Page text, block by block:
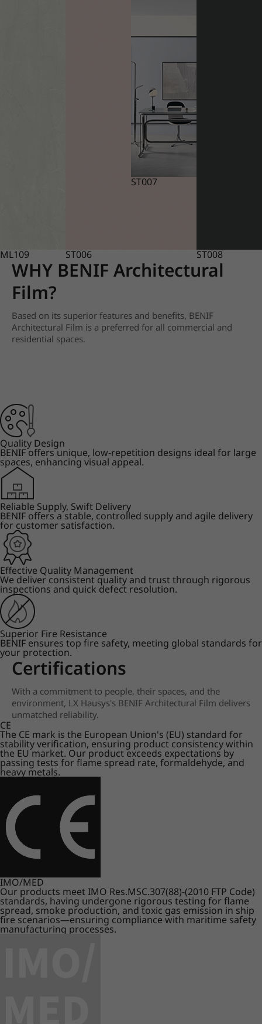
ML109 ST006
ST007
ST008
WHY BENIF Architectural
Film?
Based on its superior features and benefits, BENIF
Architectural Film is a preferred for all commercial and
residential spaces.
Quality Design
BENIF offers unique, low-repetition designs ideal for large
spaces, enhancing visual appeal.
Reliable Supply, Swift Delivery
BENIF offers a stable, controlled supply and agile delivery
for customer satisfaction.
Effective Quality Management
We deliver consistent quality and trust through rigorous
inspections and quick defect resolution.
Superior Fire Resistance
BENIF ensures top fire safety, meeting global standards for
your protection.
Certifications
With a commitment to people, their spaces, and the
environment, LX Hausys's BENIF Architectural Film delivers
unmatched reliability.
CE
The CE mark is the European Union's (EU) standard for
stability verification, ensuring product consistency within
the EU market. Our product exceeds expectations by
passing tests for flame spread rate, formaldehyde, and
heavy metals.
IMO/MED
Our products meet IMO Res.MSC.307(88)-(2010 FTP Code)
standards, having undergone rigorous testing for flame
spread, smoke production, and toxic gas emission in ship
fire scenarios—ensuring compliance with maritime safety
manufacturing processes.